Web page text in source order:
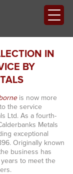
IN
BY
is now more
the service
Ltd. As a fourth-
Metals
exceptional
Originally known
business has
to meet the